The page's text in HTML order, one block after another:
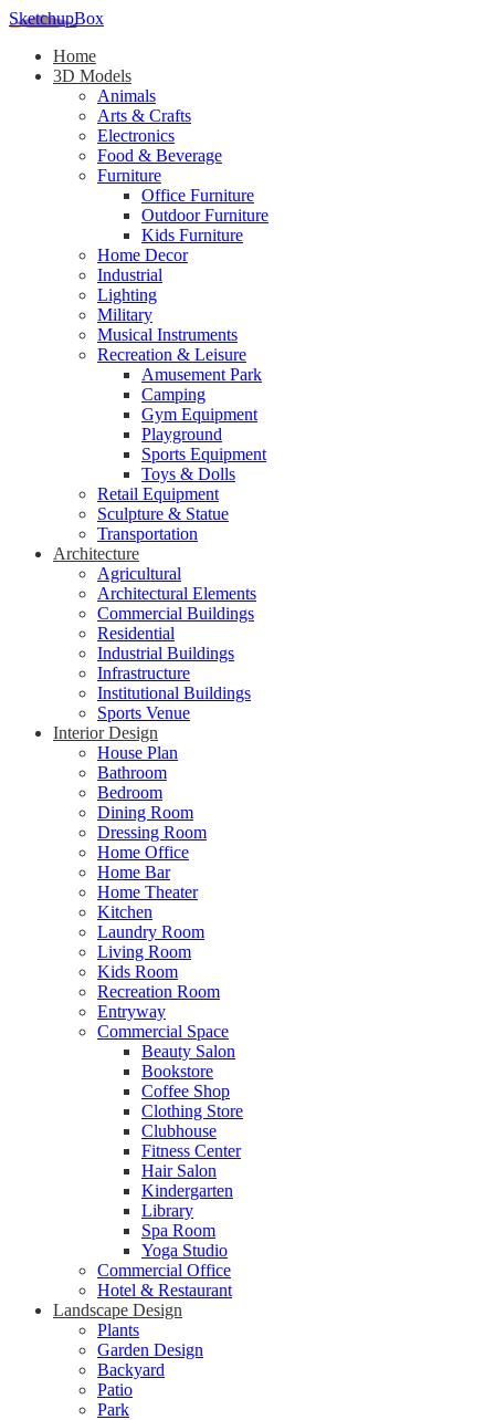
SketchupBox
Home
3D Models
Animals
Arts & Crafts
Electronics
Food & Beverage
Furniture
Office Furniture
Outdoor Furniture
Kids Furniture
Home Decor​
Industrial
Lighting
Military
Musical Instruments
Recreation & Leisure
Amusement Park
Camping
Gym Equipment
Playground
Sports Equipment
Toys & Dolls
Retail Equipment
Sculpture & Statue
Transportation
Architecture
Agricultural
Architectural Elements
Commercial Buildings
Residential
Industrial Buildings
Infrastructure
Institutional Buildings
Sports Venue
Interior Design
House Plan
Bathroom
Bedroom
Dining Room
Dressing Room
Home Office
Home Bar
Home Theater
Kitchen
Laundry Room
Living Room
Kids Room
Recreation Room
Entryway
Commercial Space
Beauty Salon
Bookstore
Coffee Shop
Clothing Store
Clubhouse
Fitness Center
Hair Salon
Kindergarten
Library
Spa Room
Yoga Studio
Commercial Office
Hotel & Restaurant
Landscape Design
Plants
Garden Design
Backyard
Patio
Park